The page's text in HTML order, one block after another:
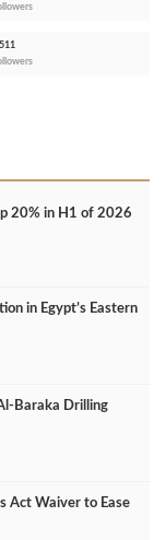
20% in H1 of 2026
in Egypt’s Eastern
Drilling
Act Waiver to Ease